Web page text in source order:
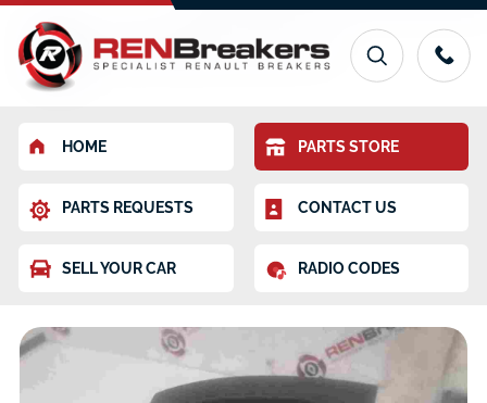
HOME PARTS STORE
PARTS REQUESTS CONTACT US
SELL YOUR CAR RADIO CODES